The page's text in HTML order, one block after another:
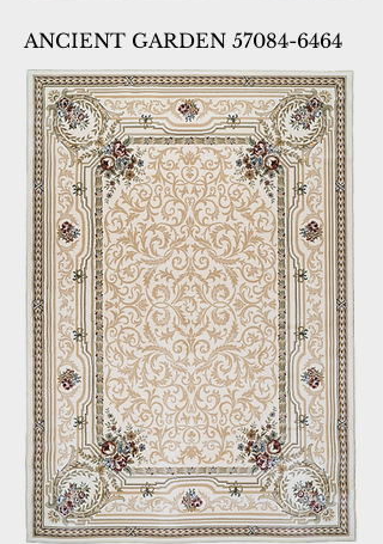
ANCIENT GARDEN 57084-6464